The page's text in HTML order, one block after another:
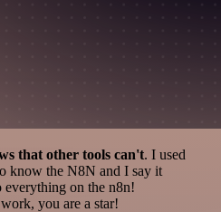
that other tools can't. I used
know the N8N and I say it
everything on the n8n!
you are a star!